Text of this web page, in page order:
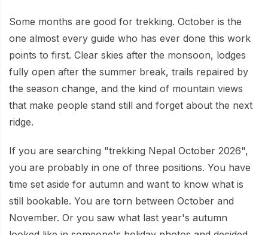
Mountain Bike Tour
Photography Tour
Yoga Tour
Manaslu Circuit Trek - 12 Days | Remote Larkya
La Pass Expedition
Langtang Trek - 8 Days
Kathmandu, Bandipur, Pokhara, Chitwan tour - 8
Days
Terms & Conditions
Privacy Policy
Our Team
Risk-Free Booking — Your Money Is Protected
Some months are good for trekking. October is the
one almost every guide who has ever done this work
points to first. Clear skies after the monsoon, lodges
fully open after the summer break, trails repaired by
the season change, and the kind of mountain views
that make people stand still and forget about the next
ridge.
If you are searching "trekking Nepal October 2026",
you are probably in one of three positions. You have
time set aside for autumn and want to know what is
still bookable. You are torn between October and
November. Or you saw what last year's autumn